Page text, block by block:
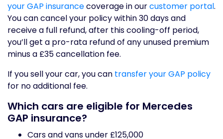
your GAP insurancecoverage in ourcustomer portal.
You can cancel your policy within 30 days and
receive a full refund, after this cooling-off period,
you’ll get a pro-rata refund of any unused premium
minus a £35 cancellation fee.
If you sell your car, you can transfer your GAP policy
for no additional fee.
Which cars are eligible for Mercedes
GAP insurance?
Cars and vans under £125,000